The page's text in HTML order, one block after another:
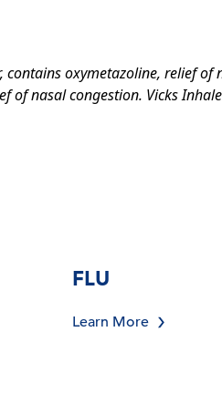
contains oxymetazoline, relief
of nasal congestion. Vicks
FLU
Learn More